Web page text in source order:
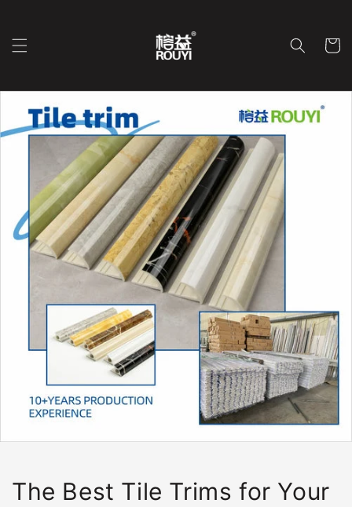
The Best Tile Trims for Your